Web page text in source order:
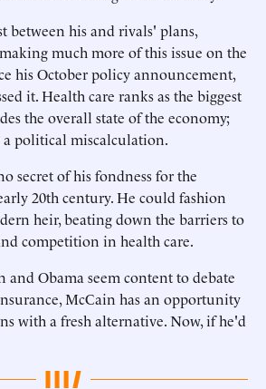
between his and rivals' plans,
much more of this issue on the
his October policy announcement,
it. Health care ranks as the biggest
the overall state of the economy;
a political miscalculation.
secret of his fondness for the
20th century. He could fashion
heir, beating down the barriers to
competition in health care.
and Obama seem content to debate
McCain has an opportunity
with a fresh alternative. Now, if he'd